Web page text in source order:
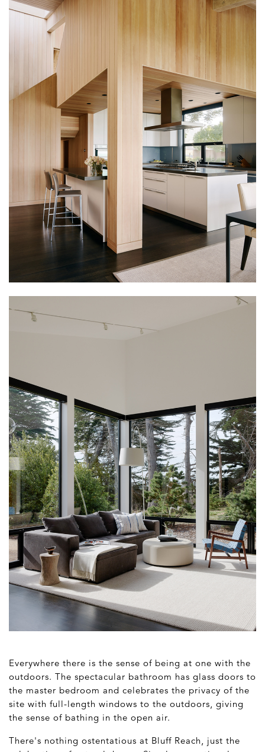
Everywhere there is the sense of being at one with the
outdoors. The spectacular bathroom has glass doors to
the master bedroom and celebrates the privacy of the
site with full-length windows to the outdoors, giving
the sense of bathing in the open air.
There's nothing ostentatious at Bluff Reach, just the